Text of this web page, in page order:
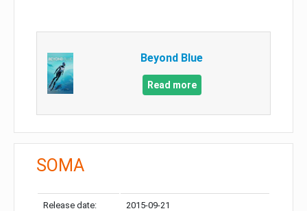
Beyond Blue
Read more
SOMA
Release date: 2015-09-21